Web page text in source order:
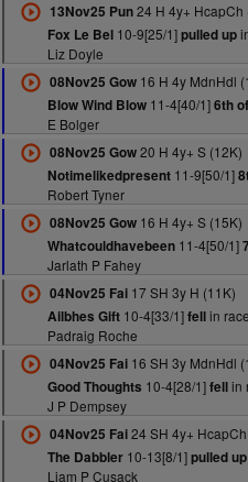
13Nov25 Pun24 H 4y+ HcapCh
Fox Le Bel10-9[25/1]pulled up
Liz Doyle
08Nov25 Gow16 H 4y MdnHdl
Blow Wind Blow11-4[40/1]6th
E Bolger
08Nov25 Gow20 H 4y+ S (12K)
Notimelikedpresent11-9[50/1]
Robert Tyner
08Nov25 Gow16 H 4y+ S (15K)
Whatcouldhavebeen11-4[50/1]
Jarlath P Fahey
04Nov25 Fai17 SH 3y H (11K)
Ailbhes Gift10-4[33/1]fellin
Padraig Roche
04Nov25 Fai16 SH 3y MdnHdl
Good Thoughts 10-4[28/1]fellin
J P Dempsey
04Nov25 Fai24 SH 4y+
The Dabbler10-13[8/1]pulled up
Liam P Cusack